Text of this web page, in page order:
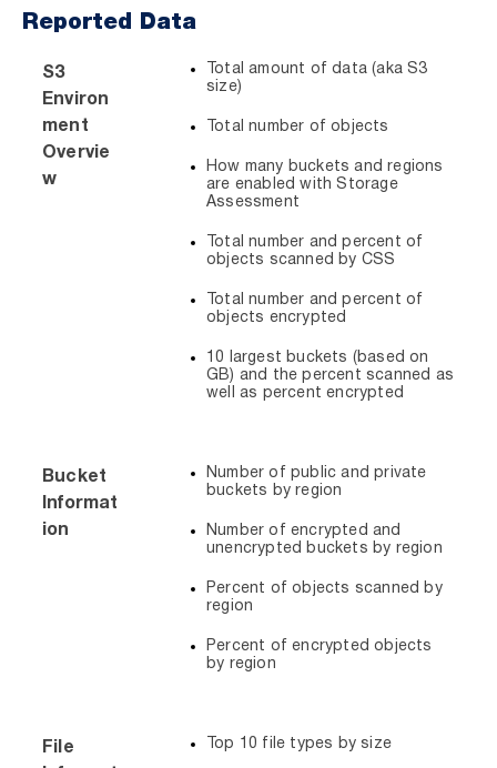
Reported Data
S3
Environ
ment
Overvie
w
Total amount of data (aka S3
size)
Total number of objects
How many buckets and regions
are enabled with Storage
Assessment
Total number and percent of
objects scanned by CSS
Total number and percent of
objects encrypted
10 largest buckets (based on
GB) and the percent scanned as
well as percent encrypted
Bucket
Informat
ion
Number of public and private
buckets by region
Number of encrypted and
unencrypted buckets by region
Percent of objects scanned by
region
Percent of encrypted objects
by region
File
Top 10 file types by size